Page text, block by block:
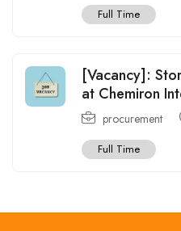
Full Time
[Vacancy]:
at Chemiron
procurement
Full Time